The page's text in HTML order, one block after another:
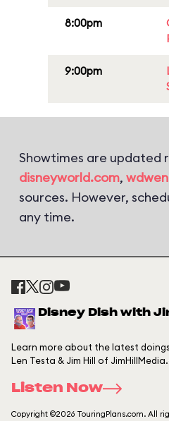
8:00pm
9:00pm
Showtimes are updated
disneyworld.com,
sources. However,
any time.
Disney Dish with
Learn more about the latest
Len Testa & Jim Hill of
Listen Now
Copyright ©2026 TouringPlans.com. All